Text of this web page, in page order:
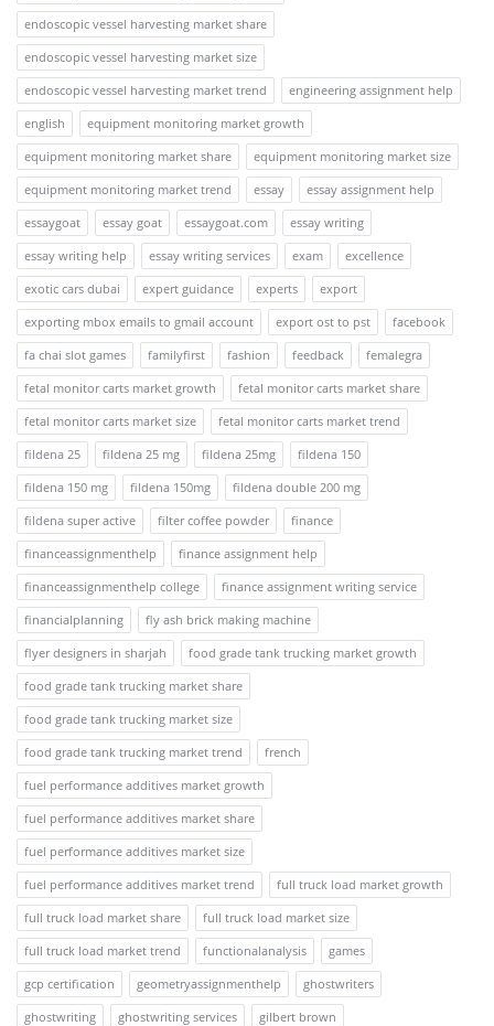
endoscopic vessel harvesting market share
endoscopic vessel harvesting market size
endoscopic vessel harvesting market trend
engineering assignment help
english
equipment monitoring market growth
equipment monitoring market share
equipment monitoring market size
equipment monitoring market trend
essay
essay assignment help
essaygoat
essay goat essaygoat.com
essay writing
essay writing help
essay writing services exam
excellence
exotic cars dubai
expert guidance experts
export
exporting mbox emails to gmail account
export ost to pst
facebook
fa chai slot games
familyfirst fashion feedback
femalegra
fetal monitor carts market growth
fetal monitor carts market share
fetal monitor carts market size
fetal monitor carts market trend
fildena 25
fildena 25 mg fildena 25mg
fildena 150
fildena 150 mg
fildena 150mg
fildena double 200 mg
fildena super active
filter coffee powder
finance
financeassignmenthelp
finance assignment help
financeassignmenthelp college
finance assignment writing service
financialplanning
fly ash brick making machine
flyer designers in sharjah
food grade tank trucking market growth
food grade tank trucking market share
food grade tank trucking market size
food grade tank trucking market trend
french
fuel performance additives market growth
fuel performance additives market share
fuel performance additives market size
fuel performance additives market trend
full truck load market growth
full truck load market share
full truck load market size
full truck load market trend
functionalanalysis
games
gcp certification
geometryassignmenthelp
ghostwriters
ghostwriting
ghostwriting services
gilbert brown